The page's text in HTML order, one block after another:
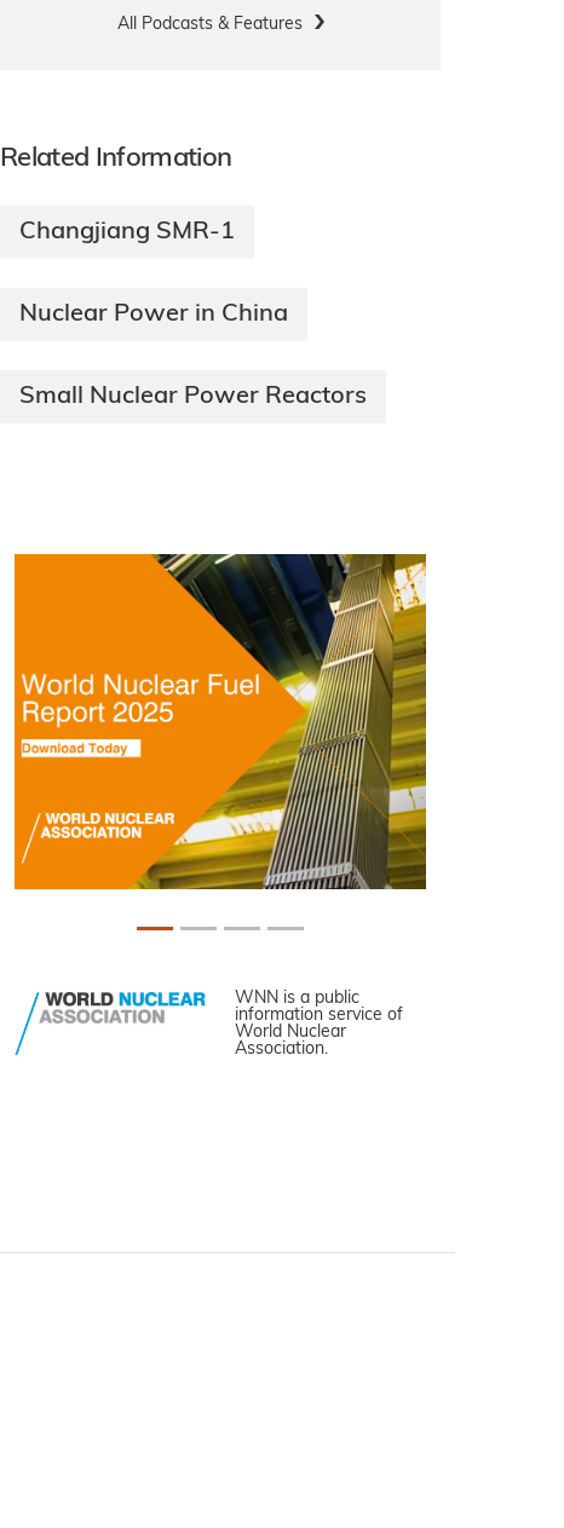
All Podcasts & Features
Related Information
Changjiang SMR-1
Nuclear Power in China
Small Nuclear Power Reactors
WNN is a public
information service of
World Nuclear
Association.